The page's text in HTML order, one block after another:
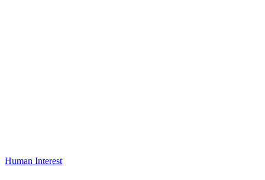
Human Interest